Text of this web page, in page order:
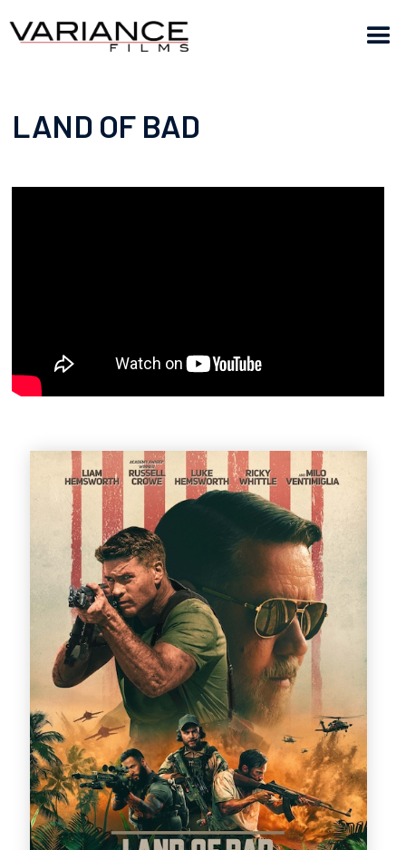
LAND OF BAD